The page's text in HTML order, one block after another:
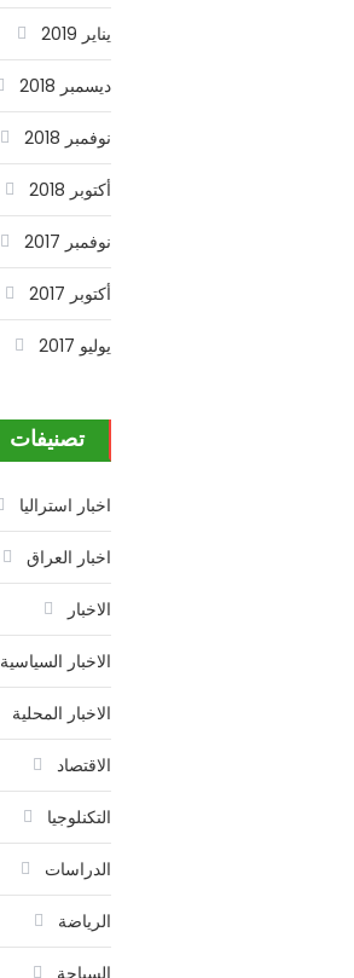
يناير 2019
ديسمبر 2018
نوفمبر 2018
أكتوبر 2018
نوفمبر 2017
أكتوبر 2017
يوليو 2017
تصنيفات
اخبار استراليا
اخبار العراق
الاخبار
الاخبار السياسية
الاخبار المحلية
الاقتصاد
التكنلوجيا
الدراسات
الرياضة
السياحة